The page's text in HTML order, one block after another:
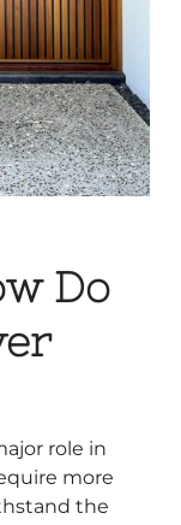
Do
role in
more
the